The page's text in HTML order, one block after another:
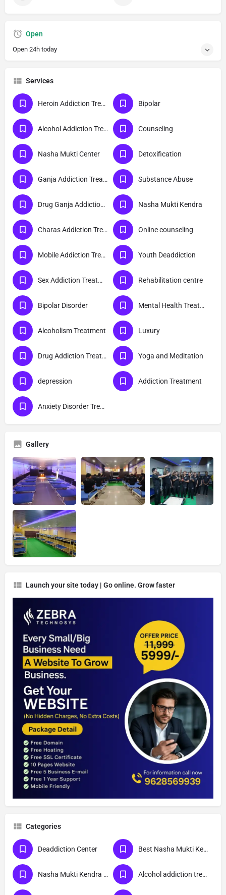
Open
Open 24h today
Services
Heroin Addiction Treatment Bipolar
Alcohol Addiction Treatment Counseling
Nasha Mukti Center Detoxification
Ganja Addiction Treatment Substance Abuse
Drug Ganja Addiction Treatment Nasha Mukti Kendra
Charas Addiction Treatment Online counseling
Mobile Addiction Treatment Youth Deaddiction
Sex Addiction Treatment Rehabilitation centre
Bipolar Disorder Mental Health Treatment
Alcoholism Treatment Luxury
Drug Addiction Treatment Yoga and Meditation
depression Addiction Treatment
Anxiety Disorder Treatment
Gallery
Launch your site today | Go online. Grow faster
Categories
Deaddiction Center Best Nasha Mukti Kendra
Nasha Mukti Kendra Near Me Alcohol addiction treatment